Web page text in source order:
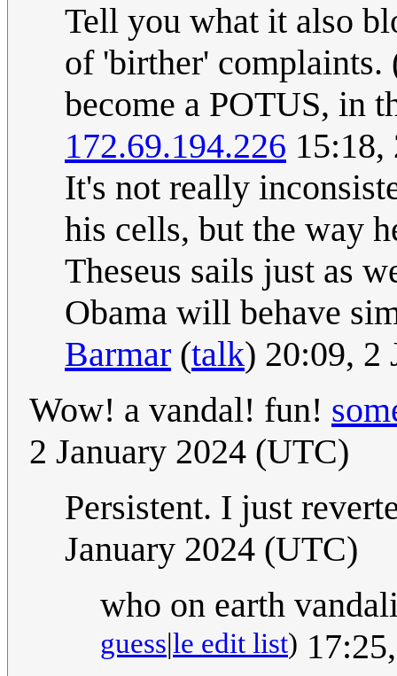
Tell you what it also
of 'birther'
become a POTUS, in
172.69.194.226 15:18,
It's not really
his cells, but the way
Theseus sails just as
Obama will behave
Barmar (talk) 20:09, 2
Wow! a vandal! fun!
2 January 2024 (UTC)
Persistent. I just
January 2024 (UTC)
who on earth
guess|le edit list)